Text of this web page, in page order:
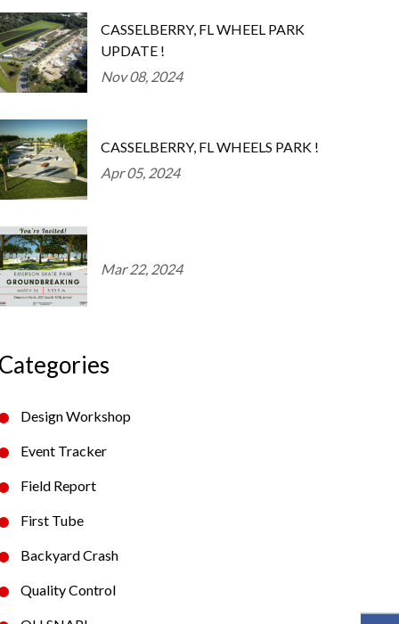
CASSELBERRY, FL WHEEL PARK
UPDATE !
Nov 08, 2024
CASSELBERRY, FL WHEELS PARK !
Apr 05, 2024
Mar 22, 2024
Categories
Design Workshop
Event Tracker
Field Report
First Tube
Backyard Crash
Quality Control